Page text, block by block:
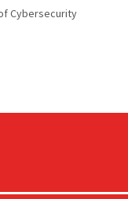
Cybersecurity